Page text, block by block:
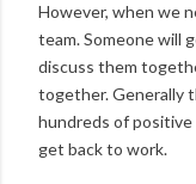
However, when we
team. Someone will
discuss them
together. Generally
hundreds of
get back to work.